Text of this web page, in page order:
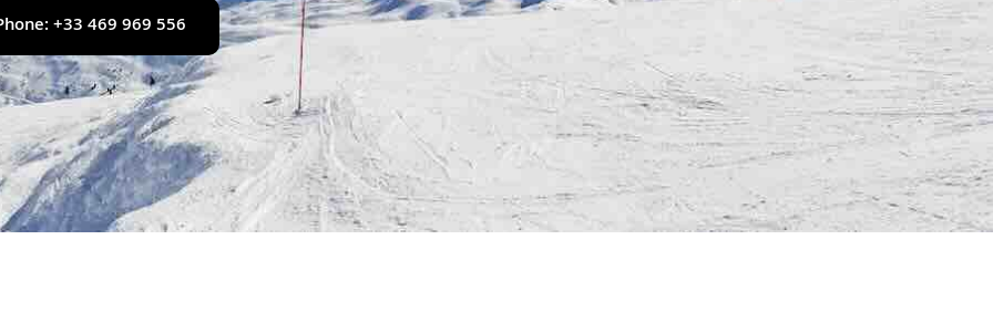
+33 469 969 556